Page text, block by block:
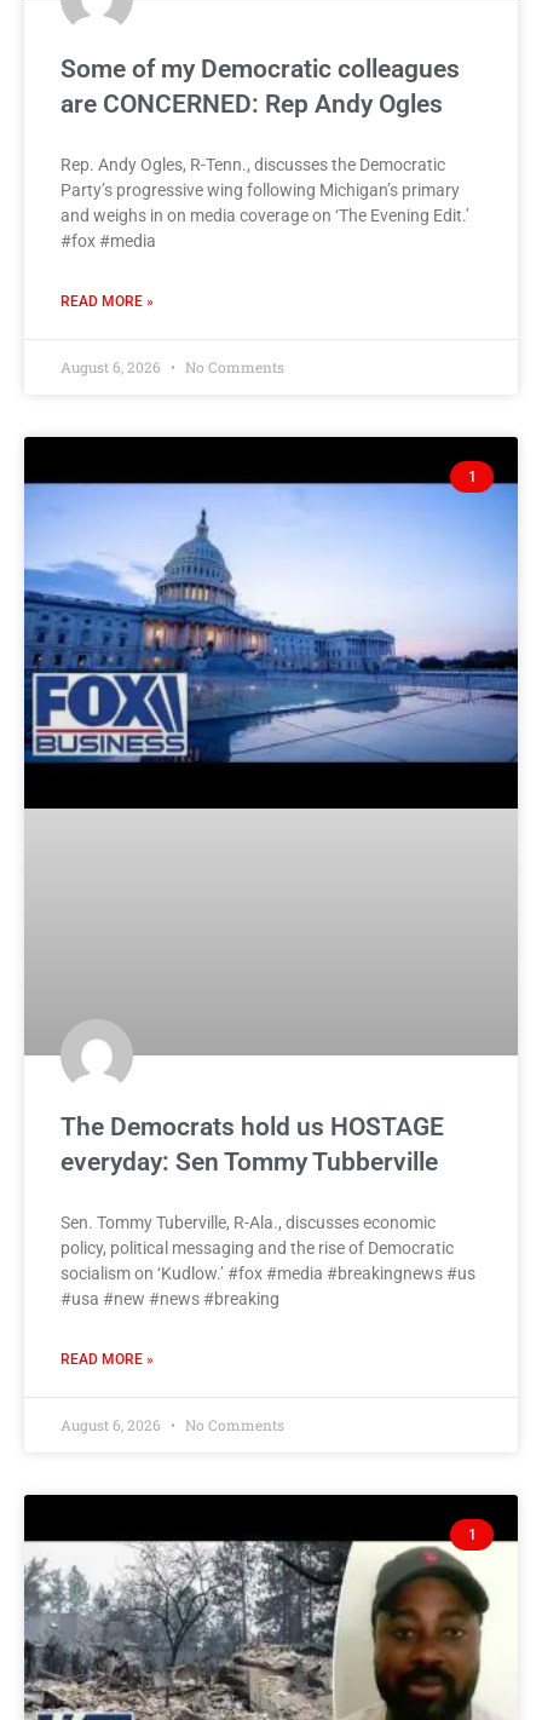
Some of my Democratic colleagues
are CONCERNED: Rep Andy Ogles
Rep. Andy Ogles, R-Tenn., discusses the Democratic
Party’s progressive wing following Michigan’s primary
and weighs in on media coverage on ‘The Evening Edit.’
#fox #media
READ MORE »
August 6, 2026 No Comments
1
The Democrats hold us HOSTAGE
everyday: Sen Tommy Tubberville
Sen. Tommy Tuberville, R-Ala., discusses economic
policy, political messaging and the rise of Democratic
socialism on ‘Kudlow.’ #fox #media #breakingnews #us
#usa #new #news #breaking
READ MORE »
August 6, 2026 No Comments
1